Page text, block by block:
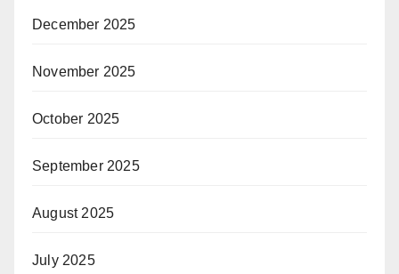
December 2025
November 2025
October 2025
September 2025
August 2025
July 2025